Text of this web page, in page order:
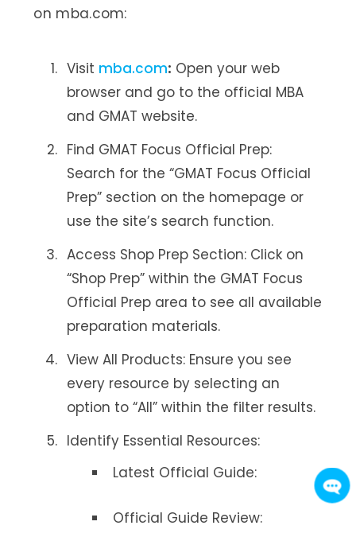
on mba.com:
Visit mba.com: Open your web
browser and go to the official MBA
and GMAT website.
Find GMAT Focus Official Prep:
Search for the “GMAT Focus Official
Prep” section on the homepage or
use the site’s search function.
Access Shop Prep Section: Click on
“Shop Prep” within the GMAT Focus
Official Prep area to see all available
preparation materials.
View All Products: Ensure you see
every resource by selecting an
option to “All” within the filter results.
Identify Essential Resources:
Latest Official Guide:
Official Guide Review: